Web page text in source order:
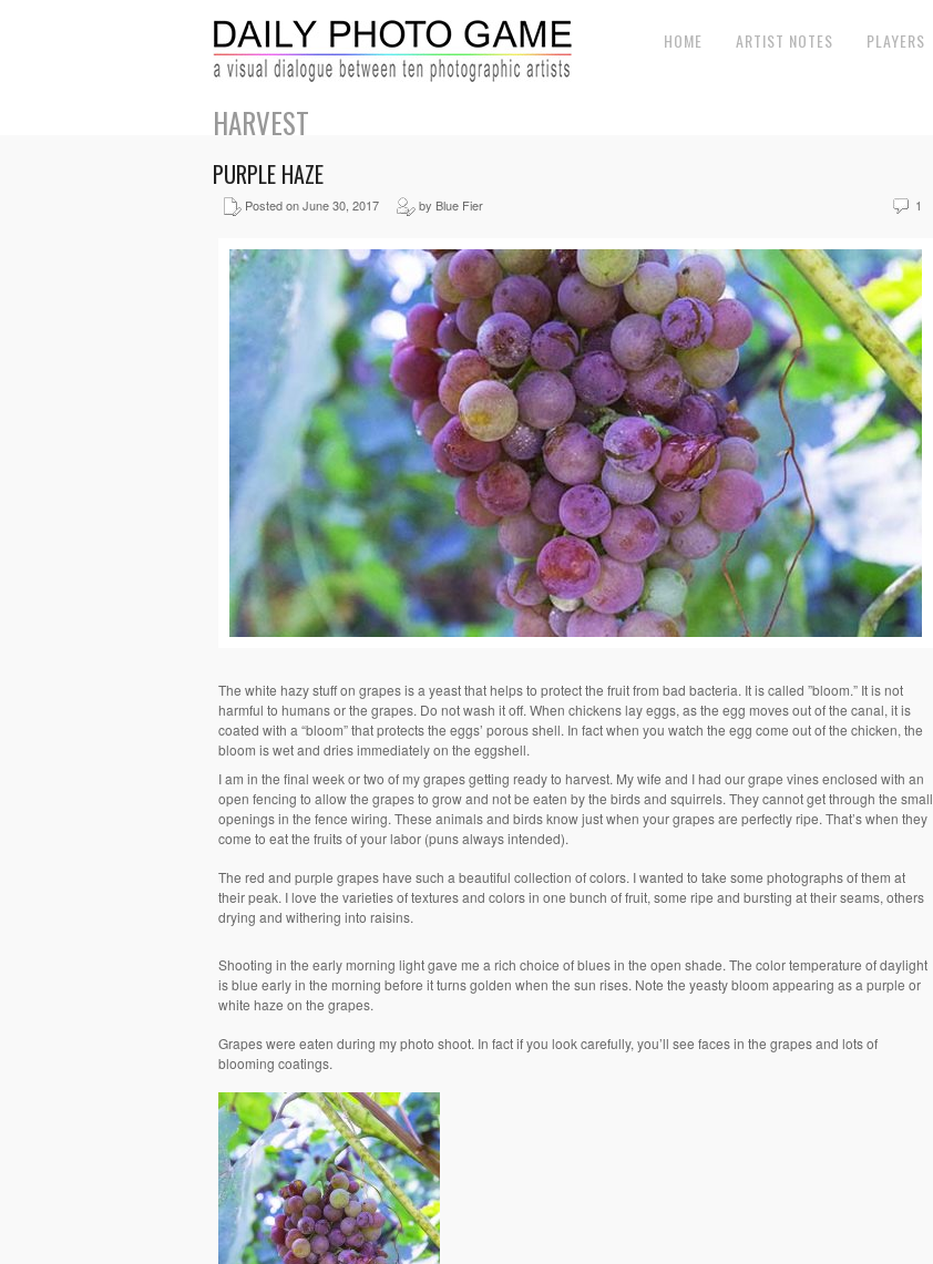
HOME ARTIST NOTES PLAYERS
HARVEST
PURPLE HAZE
Posted on June 30, 2017 by Blue Fier 1
The white hazy stuff on grapes is a yeast that helps to protect the fruit from bad bacteria. It is called ”bloom.” It is not
harmful to humans or the grapes. Do not wash it off. When chickens lay eggs, as the egg moves out of the canal, it is
coated with a “bloom” that protects the eggs’ porous shell. In fact when you watch the egg come out of the chicken, the
bloom is wet and dries immediately on the eggshell.
I am in the final week or two of my grapes getting ready to harvest. My wife and I had our grape vines enclosed with an
open fencing to allow the grapes to grow and not be eaten by the birds and squirrels. They cannot get through the small
openings in the fence wiring. These animals and birds know just when your grapes are perfectly ripe. That’s when they
come to eat the fruits of your labor (puns always intended).
The red and purple grapes have such a beautiful collection of colors. I wanted to take some photographs of them at
their peak. I love the varieties of textures and colors in one bunch of fruit, some ripe and bursting at their seams, others
drying and withering into raisins.
Shooting in the early morning light gave me a rich choice of blues in the open shade. The color temperature of daylight
is blue early in the morning before it turns golden when the sun rises. Note the yeasty bloom appearing as a purple or
white haze on the grapes.
Grapes were eaten during my photo shoot. In fact if you look carefully, you’ll see faces in the grapes and lots of
blooming coatings.